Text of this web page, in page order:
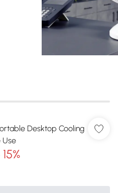
Desktop Cooling
Use